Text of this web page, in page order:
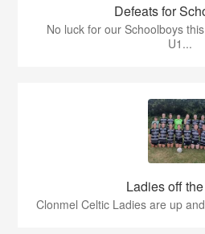
Defeats for
No luck for our Schoolboys
U1...
Ladies off
Clonmel Celtic Ladies are up